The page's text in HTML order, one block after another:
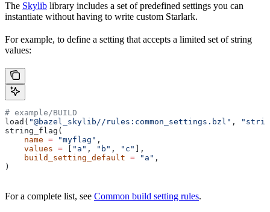
The Skylib library includes a set of predefined settings you can
instantiate without having to write custom Starlark.
For example, to define a setting that accepts a limited set of string
values:
# example/BUILD
load( "@bazel_skylib//rules:common_settings.bzl" ,
string_flag(
    name
= "myflag" ,
    values
= "a" , "b" , "c"
],
    build_setting_default
= "a" ,
)
For a complete list, see Common build setting rules.